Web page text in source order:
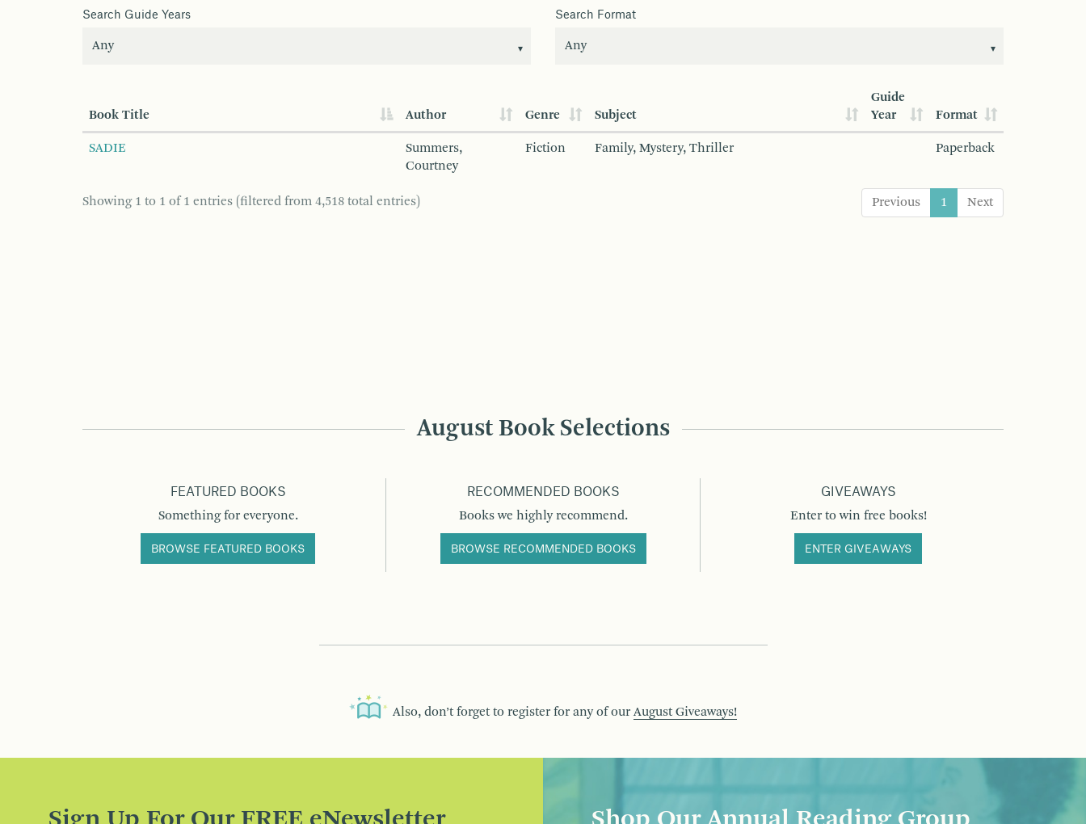
Search Guide Years Search Format
Book Title Author Genre Subject
Guide
Year
Format
SADIE
Summers,
Courtney
Fiction Family, Mystery, Thriller Paperback
Showing 1 to 1 of 1 entries (filtered from 4,518 total entries) Previous 1 Next
August Book Selections
FEATURED BOOKS
Something for everyone.
BROWSE FEATURED BOOKS
RECOMMENDED BOOKS
Books we highly recommend.
BROWSE RECOMMENDED BOOKS
GIVEAWAYS
Enter to win free books!
ENTER GIVEAWAYS
Also, don’t forget to register for any of our August Giveaways!